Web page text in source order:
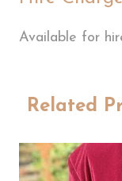
Available for
Related